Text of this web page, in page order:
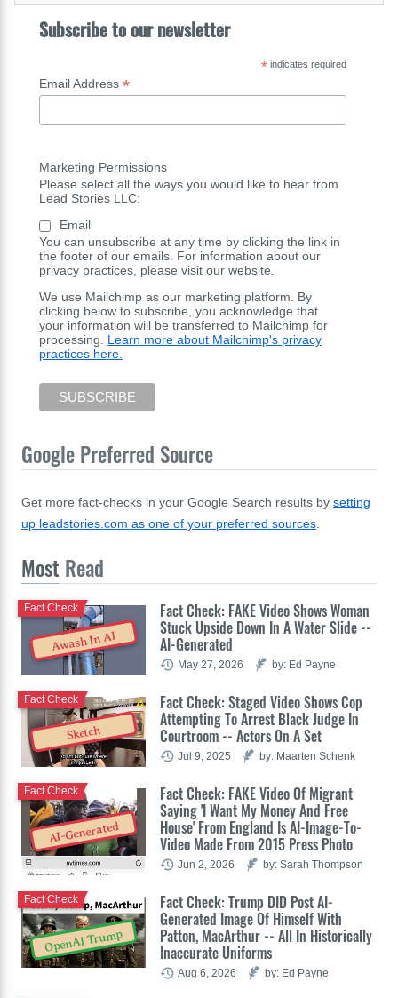
Subscribe to our newsletter
*indicates required
Email Address *
Marketing Permissions
Please select all the ways you would like to hear from
Lead Stories LLC:
Email
You can unsubscribe at any time by clicking the link in
the footer of our emails. For information about our
privacy practices, please visit our website.
We use Mailchimp as our marketing platform. By
clicking below to subscribe, you acknowledge that
your information will be transferred to Mailchimp for
processing. Learn more about Mailchimp's privacy
practices here.
Google Preferred Source
Get more fact-checks in your Google Search results by setting
up leadstories.com as one of your preferred sources
Most Read
Awash In AI
Fact Check: FAKE Video Shows Woman
Stuck Upside Down In A Water Slide --
AI-Generated
Fact Check
May 27, 2026 by: Ed Payne
Sketch
Fact Check: Staged Video Shows Cop
Attempting To Arrest Black Judge In
Courtroom -- Actors On A Set
Fact Check
Jul 9, 2025 by: Maarten Schenk
AI-Generated
Fact Check: FAKE Video Of Migrant
Saying 'I Want My Money And Free
House' From England Is AI-Image-To-
Video Made From 2015 Press Photo
Fact Check
Jun 2, 2026 by: Sarah Thompson
OpenAI Trump
Fact Check: Trump DID Post AI-
Generated Image Of Himself With
Patton, MacArthur -- All In Historically
Inaccurate Uniforms
Fact Check
Aug 6, 2026 by: Ed Payne